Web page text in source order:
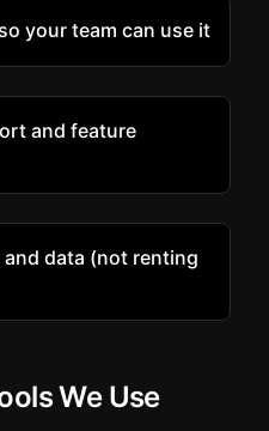
your team can use it
and feature
data (not renting
We Use